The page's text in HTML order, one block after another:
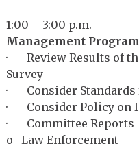
1:00 – 3:00
Management
· Review Results of
Survey
· Consider Standards
· Consider Policy on
· Committee Reports
o Law Enforcement